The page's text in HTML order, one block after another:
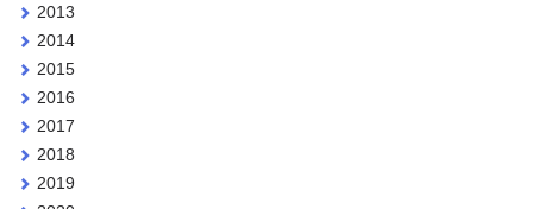
2013
2014
2015
2016
2017
2018
2019